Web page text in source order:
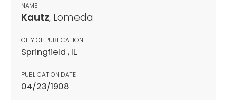
NAME
Kautz, Lomeda
CITY OF PUBLICATION
Springfield , IL
PUBLICATION DATE
04/23/1908